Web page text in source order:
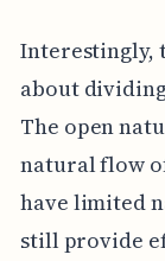
Interestingly,
about
The open
natural flow
have limited
still provide